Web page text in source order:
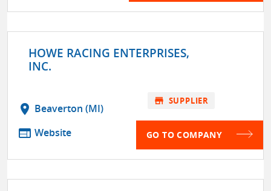
HOWE RACING ENTERPRISES,
INC.
location_on Beaverton (MI)
web Website
store SUPPLIER
GO TO COMPANY